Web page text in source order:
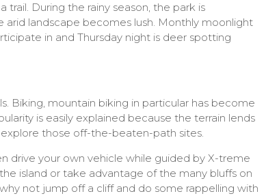
During the rainy season, the park is
arid landscape becomes lush. Monthly moonlight
in and Thursday night is deer spotting
Biking, mountain biking in particular has become
is easily explained because the terrain lends
those off-the-beaten-path sites.
drive your own vehicle while guided by X-treme
island or take advantage of the many bluffs on
not jump off a cliff and do some rappelling with